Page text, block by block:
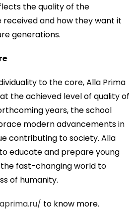
the quality of the
and how they want it
generations.
to the core, Alla Prima
the achieved level of quality of
years, the school
modern advancements in
contributing to society. Alla
educate and prepare young
fast-changing world to
of humanity.
to know more.